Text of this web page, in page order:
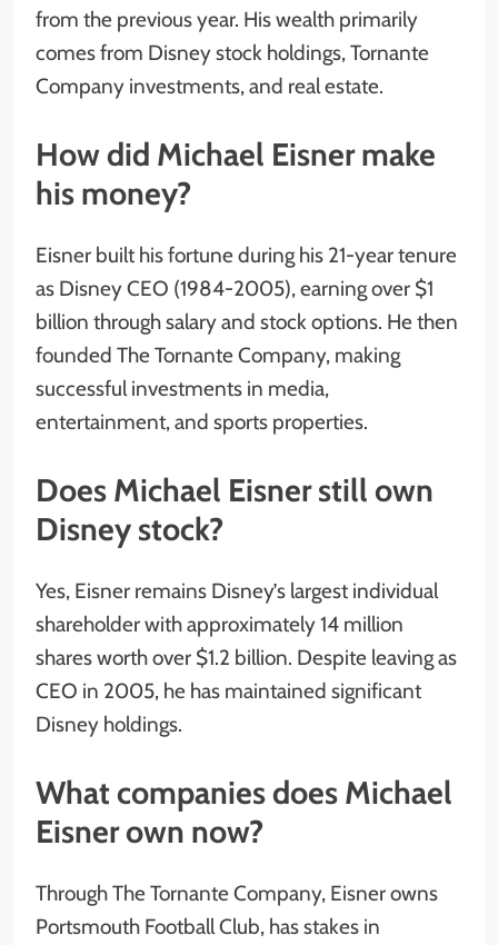
from the previous year. His wealth primarily
comes from Disney stock holdings, Tornante
Company investments, and real estate.
How did Michael Eisner make
his money?
Eisner built his fortune during his 21-year tenure
as Disney CEO (1984-2005), earning over $1
billion through salary and stock options. He then
founded The Tornante Company, making
successful investments in media,
entertainment, and sports properties.
Does Michael Eisner still own
Disney stock?
Yes, Eisner remains Disney’s largest individual
shareholder with approximately 14 million
shares worth over $1.2 billion. Despite leaving as
CEO in 2005, he has maintained significant
Disney holdings.
What companies does Michael
Eisner own now?
Through The Tornante Company, Eisner owns
Portsmouth Football Club, has stakes in